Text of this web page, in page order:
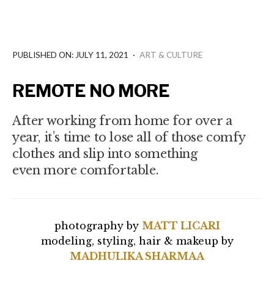
REMOTE NO MORE
After working from home for over a
year, it’s time to lose all of those comfy
clothes and slip into something
even more comfortable.
PUBLISHED ON: JULY 11, 2021 · ART & CULTURE
photography by MATT LICARI
modeling, styling, hair & makeup by
MADHULIKA SHARMAA